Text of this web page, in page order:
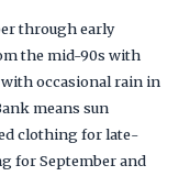
through early
the mid-90s with
occasional rain in
means sun
clothing for late-
for September and